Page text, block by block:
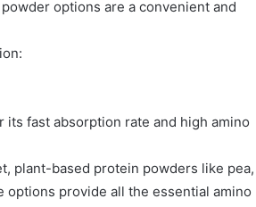
options are a convenient and
fast absorption rate and high amino
plant-based protein powders like pea,
provide all the essential amino